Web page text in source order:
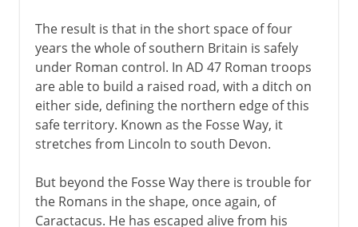
The result is that in the short space of four
years the whole of southern Britain is safely
under Roman control. In AD 47 Roman troops
are able to build a raised road, with a ditch on
either side, defining the northern edge of this
safe territory. Known as the Fosse Way, it
stretches from Lincoln to south Devon.
But beyond the Fosse Way there is trouble for
the Romans in the shape, once again, of
Caractacus. He has escaped alive from his